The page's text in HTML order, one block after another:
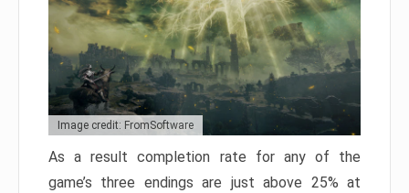
Image credit: FromSoftware
As a result completion rate for any of the
game’s three endings are just above 25% at